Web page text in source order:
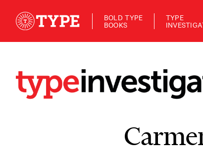
BOLD TYPE
BOOKS
TYPE